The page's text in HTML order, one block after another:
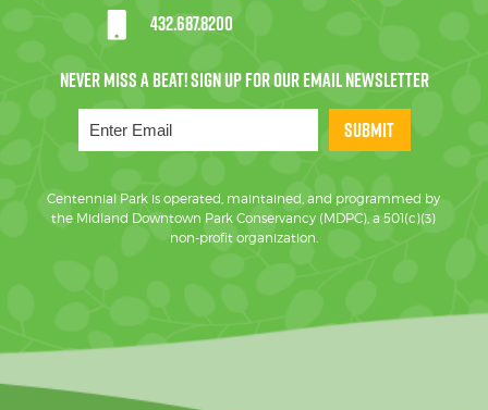
432.687.8200
SUBMIT
Centennial Park is operated, maintained, and programmed by
the Midland Downtown Park Conservancy (MDPC), a 501(c)(3)
non-profit organization.